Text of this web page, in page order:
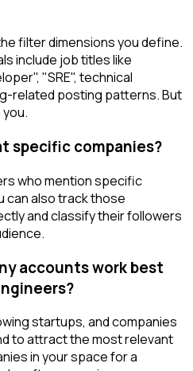
filter dimensions you define.
include job titles like
"SRE", technical
related posting patterns. But
specific companies?
who mention specific
can also track those
and classify their followers
accounts work best
startups, and companies
to attract the most relevant
in your space for a